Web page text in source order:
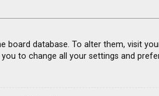
board database. To alter them, visit
to change all your settings and